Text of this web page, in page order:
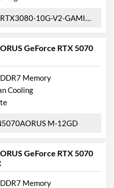
331 mm
55.5 mm
Codes
GV-N4090WF3V2-24GD
10G-V2-GAMING
GeForce RTX 5070
Memory
Cooling
M-12GD
GeForce RTX 5070
Memory